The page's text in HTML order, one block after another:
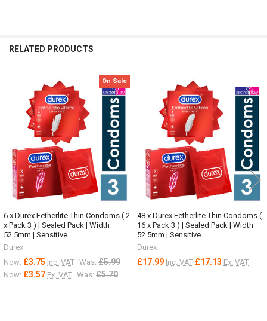
RELATED PRODUCTS
Related
Products
On Sale
6 x Durex Fetherlite Thin Condoms ( 2
x Pack 3 ) | Sealed Pack | Width
52.5mm | Sensitive
Durex
Now: £3.75 Inc. VAT Was: £5.99
Now: £3.57 Ex. VAT Was: £5.70
48 x Durex Fetherlite Thin Condoms (
16 x Pack 3 ) | Sealed Pack | Width
52.5mm | Sensitive
Durex
£17.99 Inc. VAT £17.13 Ex. VAT